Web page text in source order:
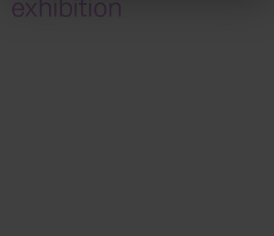
exhibition